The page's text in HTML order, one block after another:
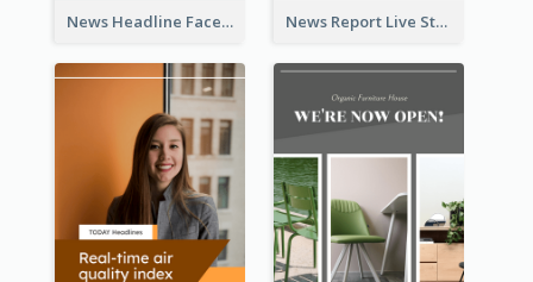
News Headline Facebook Streaming Instagram Story News Report Live Stream Instagram Story